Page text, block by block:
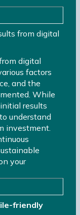
from digital
digital
factors
and the
While
results
understand
investment.
your
friendly